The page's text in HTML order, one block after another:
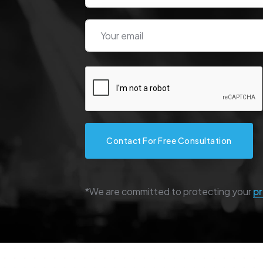
Contact For Free Consultation
*We are committed to protecting your